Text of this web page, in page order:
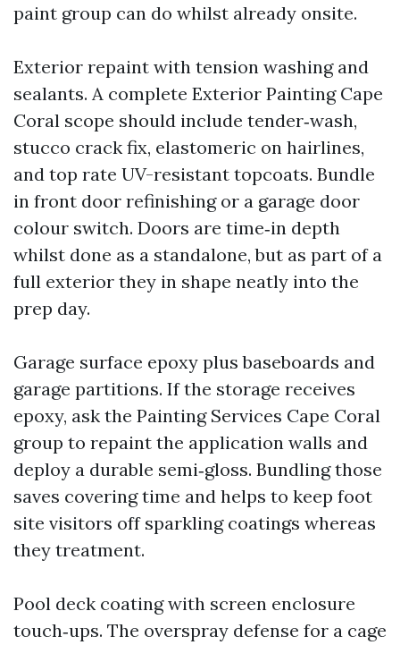
paint group can do whilst already onsite.
Exterior repaint with tension washing and
sealants. A complete Exterior Painting Cape
Coral scope should include tender‑wash,
stucco crack fix, elastomeric on hairlines,
and top rate UV-resistant topcoats. Bundle
in front door refinishing or a garage door
colour switch. Doors are time‑in depth
whilst done as a standalone, but as part of a
full exterior they in shape neatly into the
prep day.
Garage surface epoxy plus baseboards and
garage partitions. If the storage receives
epoxy, ask the Painting Services Cape Coral
group to repaint the application walls and
deploy a durable semi‑gloss. Bundling those
saves covering time and helps to keep foot
site visitors off sparkling coatings whereas
they treatment.
Pool deck coating with screen enclosure
touch‑ups. The overspray defense for a cage